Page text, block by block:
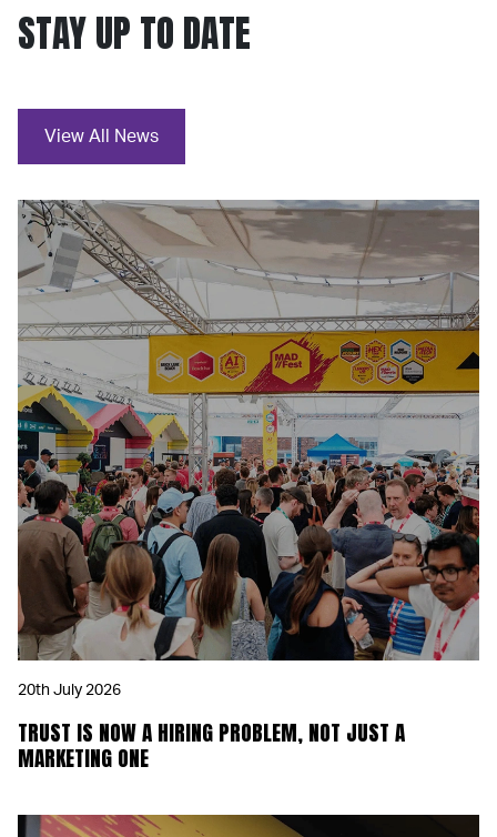
STAY UP TO DATE
View All News
20th July 2026
TRUST IS NOW A HIRING PROBLEM, NOT JUST A
MARKETING ONE